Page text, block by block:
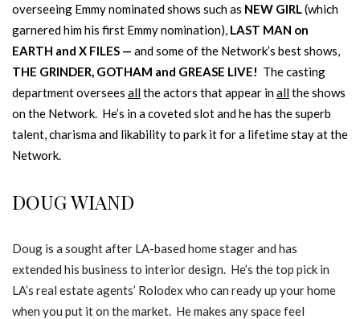
overseeing Emmy nominated shows such as NEW GIRL(which
garnered him his first Emmy nomination), LAST MAN on
EARTH and X FILES — and some of the Network’s best shows,
THE GRINDER, GOTHAM and GREASE LIVE! The casting
department oversees allthe actors that appear inallthe shows
on the Network. He’s in a coveted slot and he has the superb
talent, charisma and likability to park it for a lifetime stay at the
Network.
DOUG WIAND
Doug is a sought after LA-based home stager and has
extended his business to interior design. He’s the top pick in
LA’s real estate agents’ Rolodex who can ready up your home
when you put it on the market. He makes any space feel